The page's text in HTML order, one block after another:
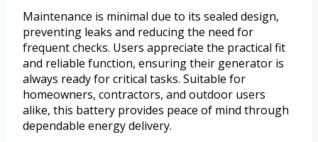
Maintenance is minimal due to its sealed design,
preventing leaks and reducing the need for
frequent checks. Users appreciate the practical fit
and reliable function, ensuring their generator is
always ready for critical tasks. Suitable for
homeowners, contractors, and outdoor users
alike, this battery provides peace of mind through
dependable energy delivery.